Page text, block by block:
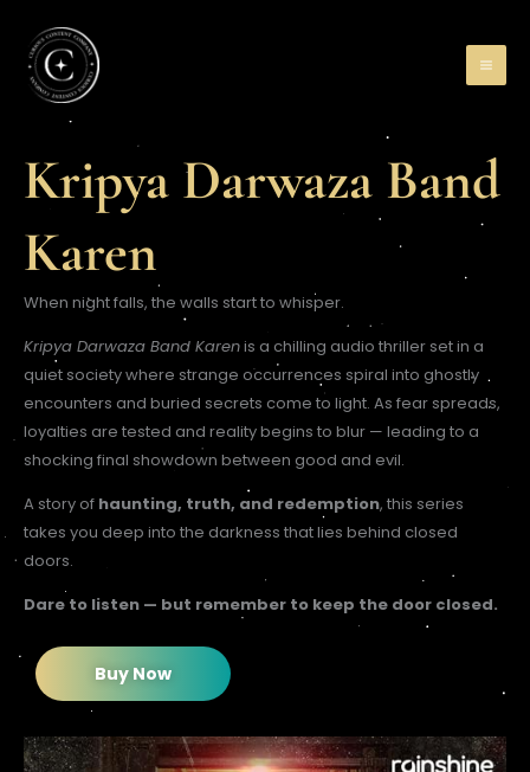
content
Kripya Darwaza Band
Karen
When night falls, the walls start to whisper.
Kripya Darwaza Band Karenis a chilling audio thriller set in a
quiet society where strange occurrences spiral into ghostly
encounters and buried secrets come to light. As fear spreads,
loyalties are tested and reality begins to blur — leading to a
shocking final showdown between good and evil.
A story of haunting, truth, and redemption, this series
takes you deep into the darkness that lies behind closed
doors.
Dare to listen — but remember to keep the door closed.
Buy Now